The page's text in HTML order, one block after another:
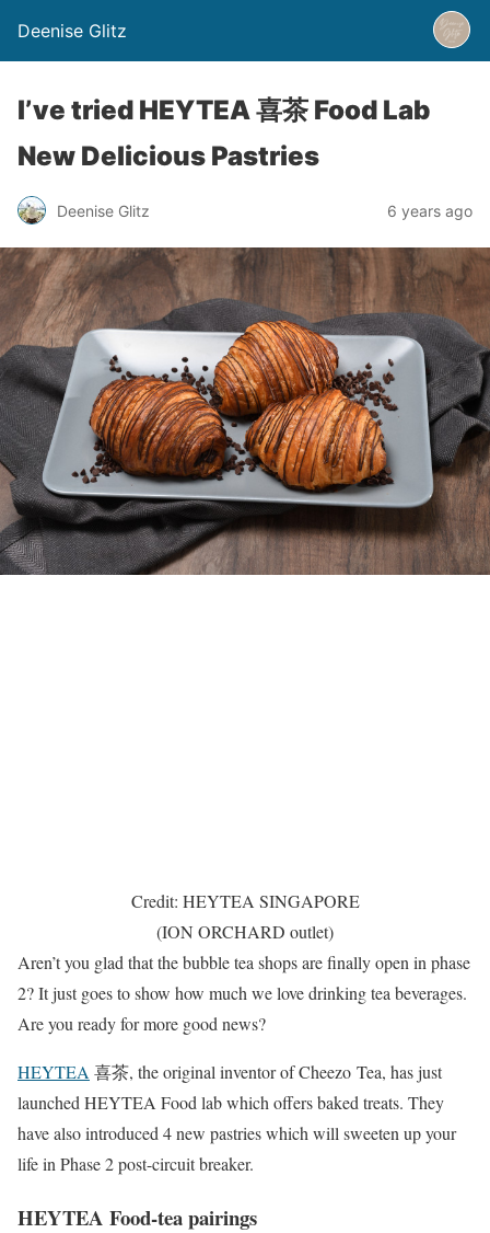
Deenise Glitz
I’ve tried HEYTEA 喜茶 Food Lab
New Delicious Pastries
Deenise Glitz 6 years ago
Credit: HEYTEA SINGAPORE
(ION ORCHARD outlet)
Aren’t you glad that the bubble tea shops are finally open in phase
2? It just goes to show how much we love drinking tea beverages.
Are you ready for more good news?
HEYTEA 喜茶, the original inventor of Cheezo Tea, has just
launched HEYTEA Food lab which offers baked treats. They
have also introduced 4 new pastries which will sweeten up your
life in Phase 2 post-circuit breaker.
HEYTEA Food-tea pairings